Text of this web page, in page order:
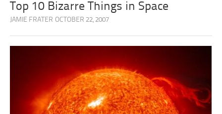
Top 10 Bizarre Things in Space
JAMIE FRATER OCTOBER 22, 2007